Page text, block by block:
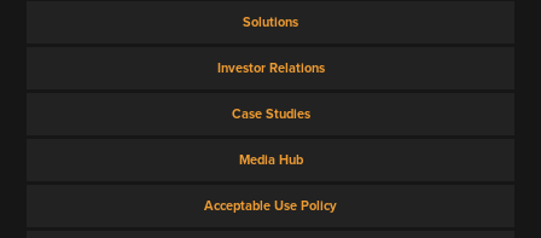
Solutions
Investor Relations
Case Studies
Media Hub
Acceptable Use Policy